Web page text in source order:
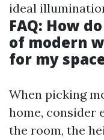
ideal
FAQ: How
of modern
for my
When picking
home, consider
the room, the